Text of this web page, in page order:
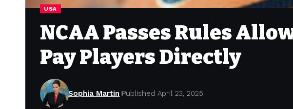
USA
NCAA Passes Rules
Pay Players Directly
Sophia Martin Published April 23, 2025